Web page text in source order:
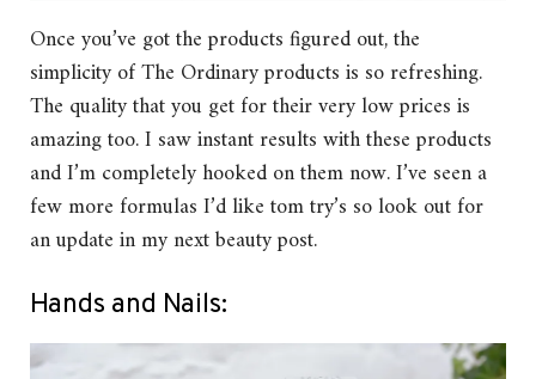
Once you’ve got the products figured out, the
simplicity of The Ordinary products is so refreshing.
The quality that you get for their very low prices is
amazing too. I saw instant results with these products
and I’m completely hooked on them now. I’ve seen a
few more formulas I’d like tom try’s so look out for
an update in my next beauty post.
Hands and Nails: